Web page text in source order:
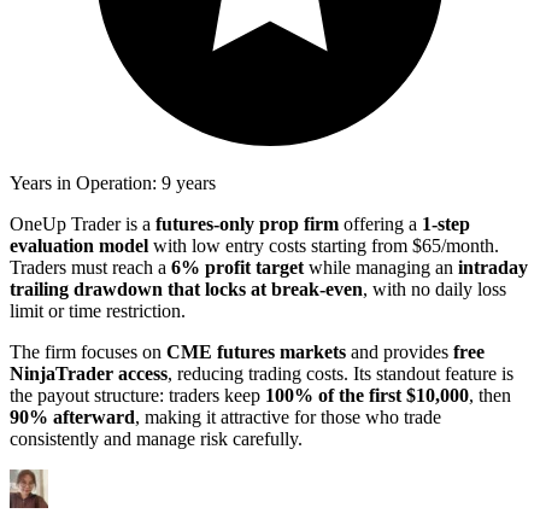
Years in Operation: 9 years
OneUp Trader is a futures-only prop firm offering a 1-step
evaluation model with low entry costs starting from $65/month.
Traders must reach a 6% profit targetwhile managing an intraday
trailing drawdown that locks at break-even, with no daily loss
limit or time restriction.
The firm focuses on CME futures markets and provides free
NinjaTrader access, reducing trading costs. Its standout feature is
the payout structure: traders keep 100% of the first $10,000, then
90% afterward, making it attractive for those who trade
consistently and manage risk carefully.